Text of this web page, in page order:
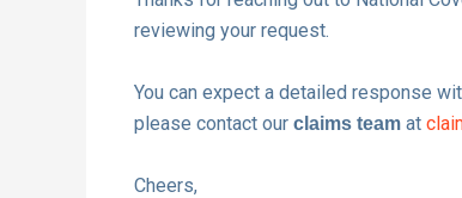
reviewing your request.
You can expect a detailed response
please contact our claims team at
Cheers,